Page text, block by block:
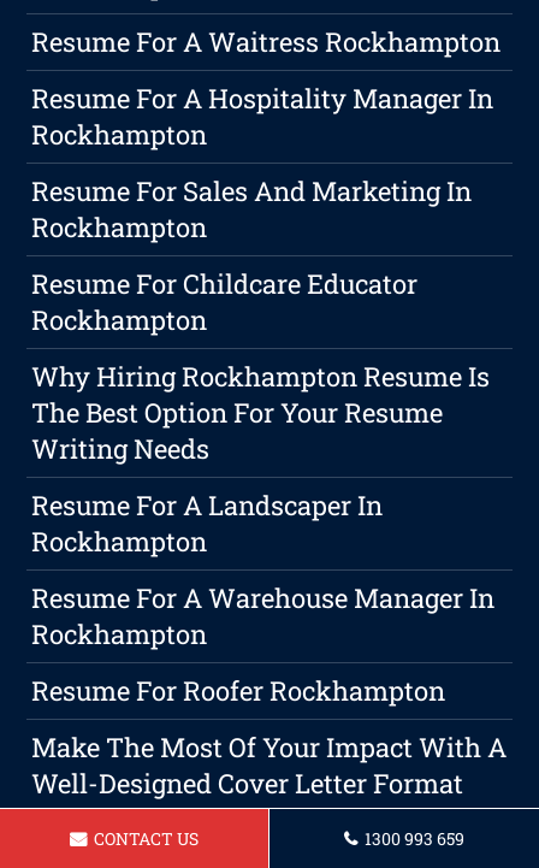
Resume For A Waitress Rockhampton
Resume For A Hospitality Manager In
Rockhampton
Resume For Sales And Marketing In
Rockhampton
Resume For Childcare Educator
Rockhampton
Why Hiring Rockhampton Resume Is
The Best Option For Your Resume
Writing Needs
Resume For A Landscaper In
Rockhampton
Resume For A Warehouse Manager In
Rockhampton
Resume For Roofer Rockhampton
Make The Most Of Your Impact With A
Well-Designed Cover Letter Format
Resume For Bus Driver In
CONTACT US 1300 993 659